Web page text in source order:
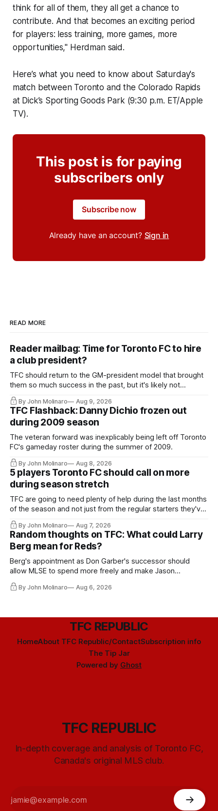
think for all of them, they all get a chance to
contribute. And that becomes an exciting period
for players: less training, more games, more
opportunities," Herdman said.
Here’s what you need to know about Saturday's
match between Toronto and the Colorado Rapids
at Dick’s Sporting Goods Park (9:30 p.m. ET/Apple
TV).
This post is for paying
subscribers only
Subscribe now
Already have an account? Sign in
READ MORE
Reader mailbag: Time for Toronto FC to hire
a club president?
TFC should return to the GM-president model that brought
them so much success in the past, but it's likely not
happening any time soon.
By John Molinaro Aug 9, 2026
TFC Flashback: Danny Dichio frozen out
during 2009 season
The veteran forward was inexplicably being left off Toronto
FC's gameday roster during the summer of 2009.
By John Molinaro Aug 8, 2026
5 players Toronto FC should call on more
during season stretch
TFC are going to need plenty of help during the last months
of the season and not just from the regular starters they've
relied upon.
By John Molinaro Aug 7, 2026
Random thoughts on TFC: What could Larry
Berg mean for Reds?
Berg's appointment as Don Garber's successor should
allow MLSE to spend more freely and make Jason
Hernandez's job easier.
By John Molinaro Aug 6, 2026
TFC REPUBLIC
HomeAbout TFC Republic/ContactSubscription info
The Tip Jar
Powered by Ghost
TFC REPUBLIC
In-depth coverage and analysis of Toronto FC,
Canada's original MLS club.